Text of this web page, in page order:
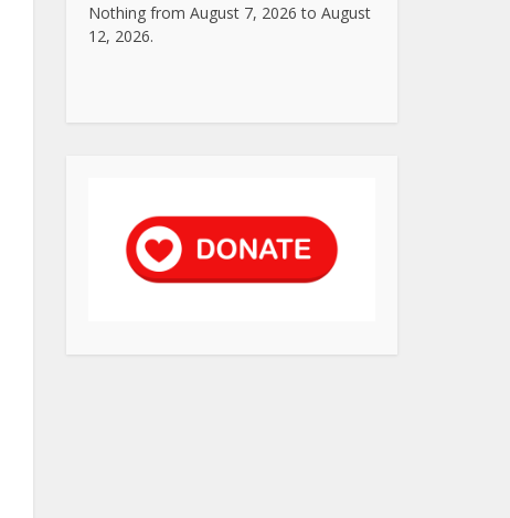
Nothing from August 7, 2026 to August
12, 2026.